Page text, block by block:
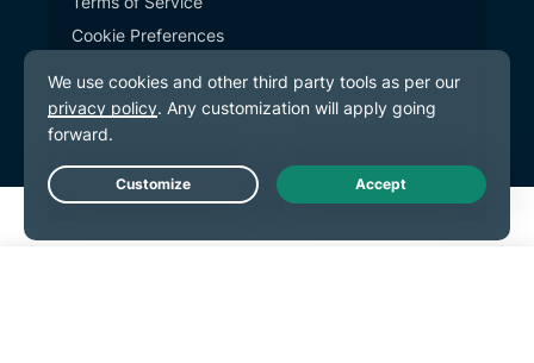
Cookie Preferences
Live Chat